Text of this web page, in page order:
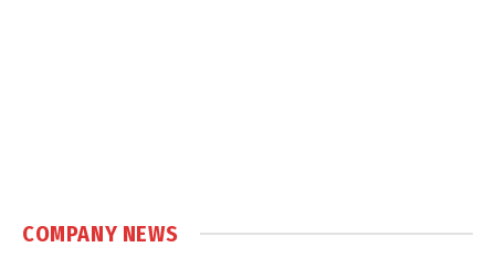
COMPANY NEWS